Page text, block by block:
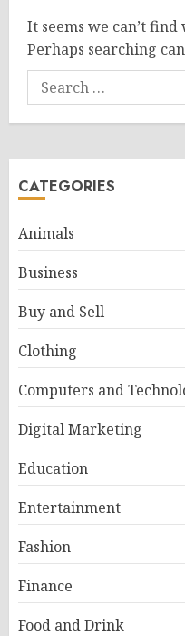
It seems we can’t
Perhaps searching
Search
for:
CATEGORIES
Animals
Business
Buy and Sell
Clothing
Computers and
Digital Marketing
Education
Entertainment
Fashion
Finance
Food and Drink